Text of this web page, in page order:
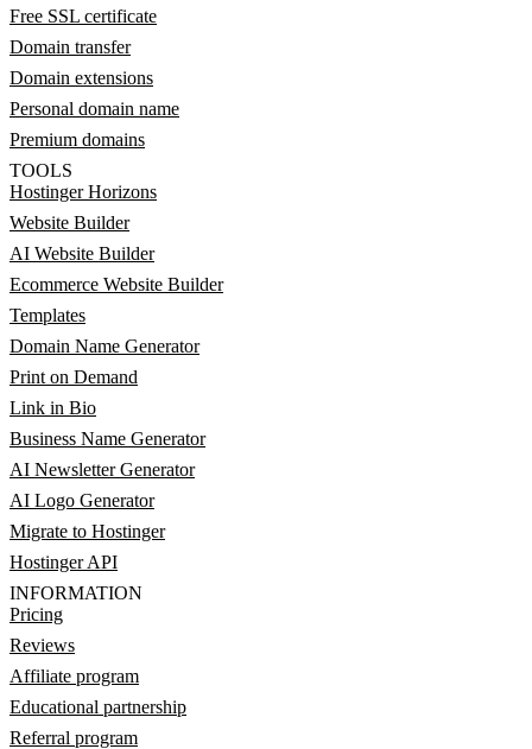
Free SSL certificate
Domain transfer
Domain extensions
Personal domain name
Premium domains
TOOLS
Hostinger Horizons
Website Builder
AI Website Builder
Ecommerce Website Builder
Templates
Domain Name Generator
Print on Demand
Link in Bio
Business Name Generator
AI Newsletter Generator
AI Logo Generator
Migrate to Hostinger
Hostinger API
INFORMATION
Pricing
Reviews
Affiliate program
Educational partnership
Referral program